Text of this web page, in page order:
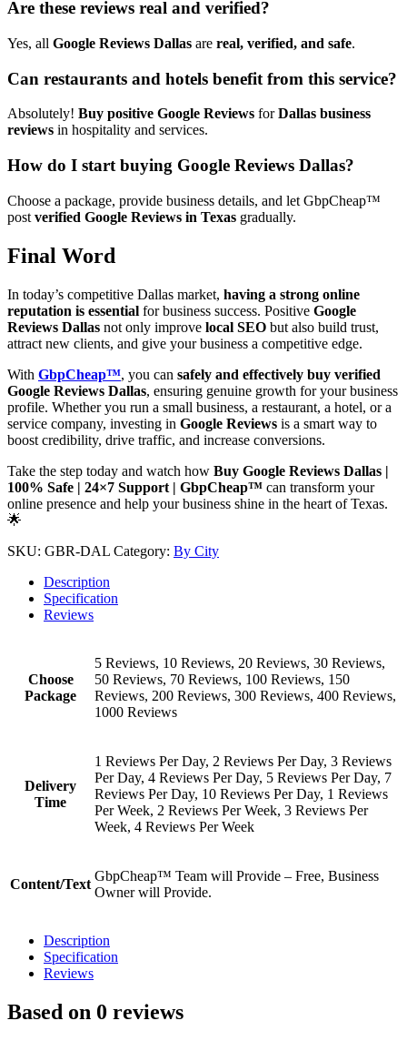
Are these reviews real and verified?
Yes, all Google Reviews Dallas are real, verified, and safe.
Can restaurants and hotels benefit from this service?
Absolutely! Buy positive Google Reviews forDallas business
reviews in hospitality and services.
How do I start buying Google Reviews Dallas?
Choose a package, provide business details, and let GbpCheap™
post verified Google Reviews in Texas gradually.
Final Word
In today’s competitive Dallas market, having a strong online
reputation is essential for business success. Positive Google
Reviews Dallas not only improve local SEO but also build trust,
attract new clients, and give your business a competitive edge.
With GbpCheap™, you can safely and effectively buy verified
Google Reviews Dallas, ensuring genuine growth for your business
profile. Whether you run a small business, a restaurant, a hotel, or a
service company, investing in Google Reviews is a smart way to
boost credibility, drive traffic, and increase conversions.
Take the step today and watch how Buy Google Reviews Dallas |
100% Safe | 24×7 Support | GbpCheap™ can transform your
online presence and help your business shine in the heart of Texas.
🌟
SKU: GBR-DAL Category: By City
Description
Specification
Reviews
Choose
Package
5 Reviews, 10 Reviews, 20 Reviews, 30 Reviews,
50 Reviews, 70 Reviews, 100 Reviews, 150
Reviews, 200 Reviews, 300 Reviews, 400 Reviews,
1000 Reviews
Delivery
Time
1 Reviews Per Day, 2 Reviews Per Day, 3 Reviews
Per Day, 4 Reviews Per Day, 5 Reviews Per Day, 7
Reviews Per Day, 10 Reviews Per Day, 1 Reviews
Per Week, 2 Reviews Per Week, 3 Reviews Per
Week, 4 Reviews Per Week
Content/Text
GbpCheap™ Team will Provide – Free, Business
Owner will Provide.
Description
Specification
Reviews
Based on 0 reviews